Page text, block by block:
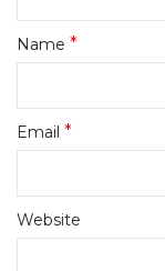
Name *
Email *
Website